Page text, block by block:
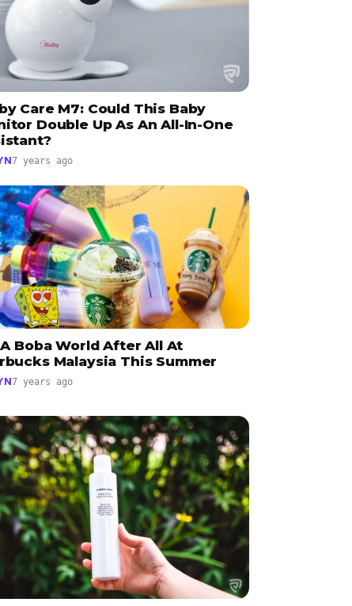
Care M7: Could This Baby
Double Up As An All-In-One
7 years ago
Boba World After All At
Malaysia This Summer
7 years ago